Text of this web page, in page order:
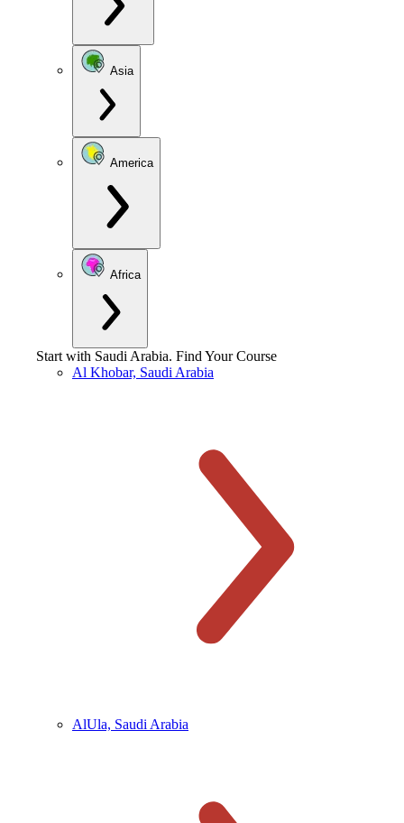
Asia
America
Africa
Start with Saudi Arabia. Find Your Course
Al Khobar, Saudi Arabia
AlUla, Saudi Arabia